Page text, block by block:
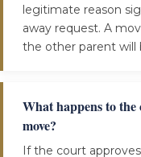
legitimate reason
away request. A
the other parent will
What happens to
move?
If the court